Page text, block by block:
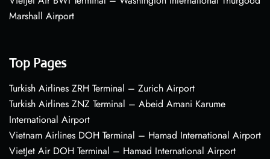
Marshall Airport
Top Pages
Turkish Airlines ZRH Terminal – Zurich Airport
Turkish Airlines ZNZ Terminal – Abeid Amani Karume
International Airport
Vietnam Airlines DOH Terminal – Hamad International Airport
VietJet Air DOH Terminal – Hamad International Airport